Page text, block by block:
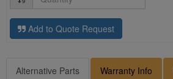
Add to Quote Request
Alternative Parts Warranty Info